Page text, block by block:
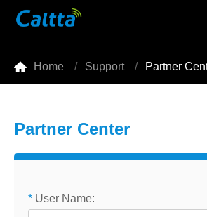
 Home Support Partner
Partner Center
* User Name: